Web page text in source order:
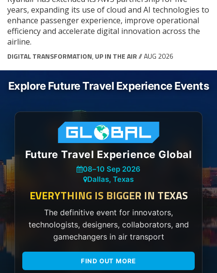
years, expanding its use of cloud and AI technologies to
enhance passenger experience, improve operational
efficiency and accelerate digital innovation across the
airline.
DIGITAL TRANSFORMATION, UP IN THE AIR// AUG 2026
Explore Future Travel Experience Events
Future Travel Experience Global
08–10 Sep 2026
Dallas, Texas
EVERYTHING IS BIGGER IN TEXAS
The definitive event for innovators,
technologists, designers, collaborators, and
gamechangers in air transport
FIND OUT MORE